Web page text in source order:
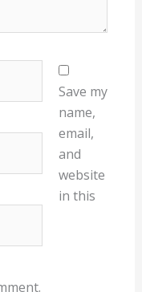
Save my
name,
email,
and
website
in this